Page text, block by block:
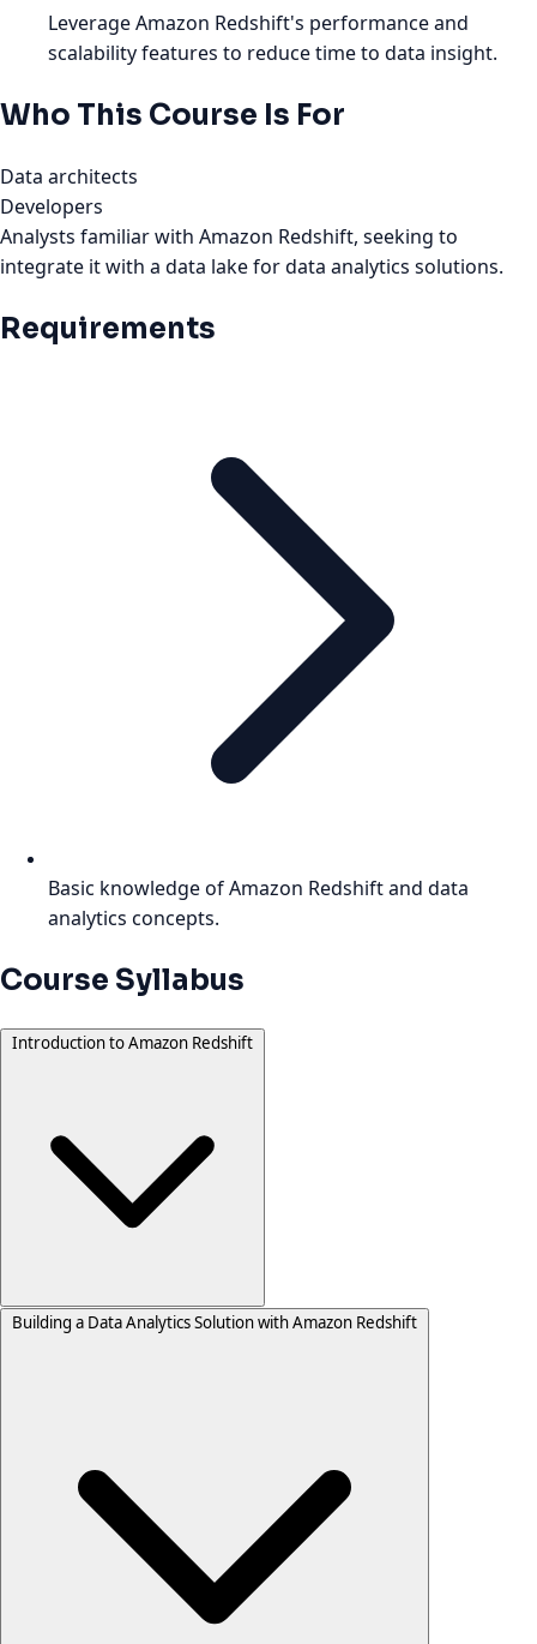
Leverage Amazon Redshift's performance and
scalability features to reduce time to data insight.
Who This Course Is For
Data architects
Developers
Analysts familiar with Amazon Redshift, seeking to
integrate it with a data lake for data analytics solutions.
Requirements
Basic knowledge of Amazon Redshift and data
analytics concepts.
Course Syllabus
Introduction to Amazon Redshift
Building a Data Analytics Solution with Amazon Redshift